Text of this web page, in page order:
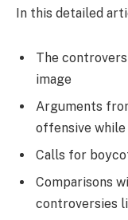
In this detailed
The
image
Arguments
offensive
Calls for
Comparisons
controversies